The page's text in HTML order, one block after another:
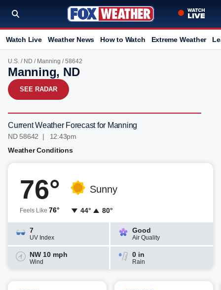
Watch Live Weather News How to Watch Extreme Weather
U.S. / ND / Manning / 58642
Manning, ND
SEE RADAR
Current Weather Forecast for Manning
ND 58642 | 12:43pm
Weather Conditions
76°
Feels Like 76°
Sunny
44° 80°
7
UV Index
Good
Air Quality
NW 10 mph
Wind
0 in
Rain